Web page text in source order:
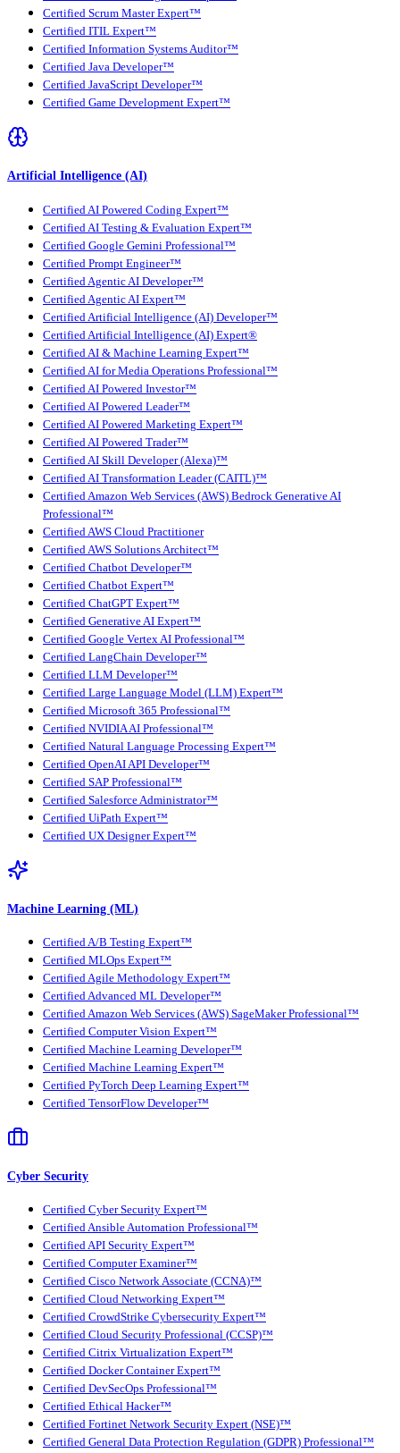
Certified Scrum Master Expert™
Certified ITIL Expert™
Certified Information Systems Auditor™
Certified Java Developer™
Certified JavaScript Developer™
Certified Game Development Expert™
Artificial Intelligence (AI)
Certified AI Powered Coding Expert™
Certified AI Testing & Evaluation Expert™
Certified Google Gemini Professional™
Certified Prompt Engineer™
Certified Agentic AI Developer™
Certified Agentic AI Expert™
Certified Artificial Intelligence (AI) Developer™
Certified Artificial Intelligence (AI) Expert®
Certified AI & Machine Learning Expert™
Certified AI for Media Operations Professional™
Certified AI Powered Investor™
Certified AI Powered Leader™
Certified AI Powered Marketing Expert™
Certified AI Powered Trader™
Certified AI Skill Developer (Alexa)™
Certified AI Transformation Leader (CAITL)™
Certified Amazon Web Services (AWS) Bedrock Generative AI
Professional™
Certified AWS Cloud Practitioner
Certified AWS Solutions Architect™
Certified Chatbot Developer™
Certified Chatbot Expert™
Certified ChatGPT Expert™
Certified Generative AI Expert™
Certified Google Vertex AI Professional™
Certified LangChain Developer™
Certified LLM Developer™
Certified Large Language Model (LLM) Expert™
Certified Microsoft 365 Professional™
Certified NVIDIA AI Professional™
Certified Natural Language Processing Expert™
Certified OpenAI API Developer™
Certified SAP Professional™
Certified Salesforce Administrator™
Certified UiPath Expert™
Certified UX Designer Expert™
Machine Learning (ML)
Certified A/B Testing Expert™
Certified MLOps Expert™
Certified Agile Methodology Expert™
Certified Advanced ML Developer™
Certified Amazon Web Services (AWS) SageMaker Professional™
Certified Computer Vision Expert™
Certified Machine Learning Developer™
Certified Machine Learning Expert™
Certified PyTorch Deep Learning Expert™
Certified TensorFlow Developer™
Cyber Security
Certified Cyber Security Expert™
Certified Ansible Automation Professional™
Certified API Security Expert™
Certified Computer Examiner™
Certified Cisco Network Associate (CCNA)™
Certified Cloud Networking Expert™
Certified CrowdStrike Cybersecurity Expert™
Certified Cloud Security Professional (CCSP)™
Certified Citrix Virtualization Expert™
Certified Docker Container Expert™
Certified DevSecOps Professional™
Certified Ethical Hacker™
Certified Fortinet Network Security Expert (NSE)™
Certified General Data Protection Regulation (GDPR) Professional™